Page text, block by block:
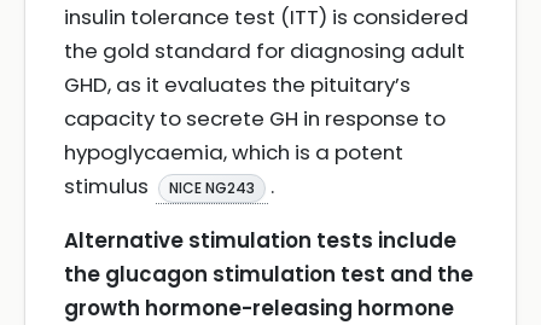
insulin tolerance test (ITT) is considered
the gold standard for diagnosing adult
GHD, as it evaluates the pituitary’s
capacity to secrete GH in response to
hypoglycaemia, which is a potent
stimulus
NICE NG243
.
Alternative stimulation tests include
the glucagon stimulation test and the
growth hormone-releasing hormone